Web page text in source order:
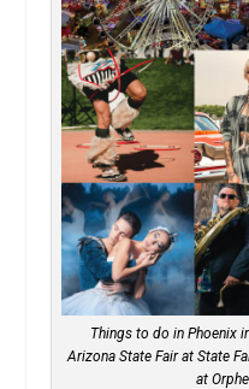
Things to do in Phoenix
Arizona State Fair at State
at